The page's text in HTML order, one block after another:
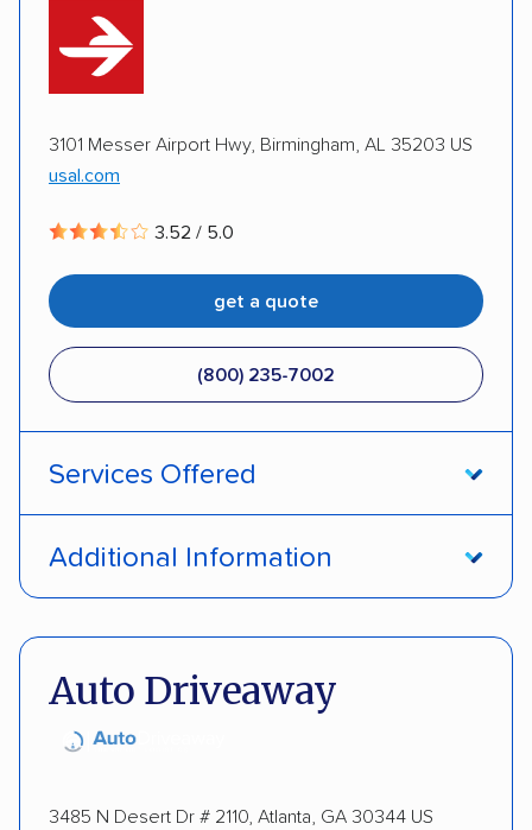
3101 Messer Airport Hwy, Birmingham, AL 35203 US
usal.com
3.52 / 5.0
get a quote
(800) 235-7002
Services Offered
Additional Information
Auto Driveaway
3485 N Desert Dr # 2110, Atlanta, GA 30344 US